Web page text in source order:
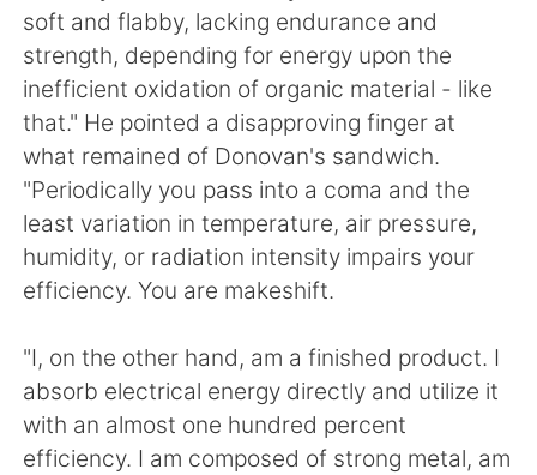
English 简体中文
繁體中文 Español
العربية Français
Deutsch 日本語
한국어 Русский
ไทย Indonesia
Italiano Türkçe
Português
soft and flabby, lacking endurance and
strength, depending for energy upon the
inefficient oxidation of organic material - like
that." He pointed a disapproving finger at
what remained of Donovan's sandwich.
"Periodically you pass into a coma and the
least variation in temperature, air pressure,
humidity, or radiation intensity impairs your
efficiency. You are makeshift.
"I, on the other hand, am a finished product. I
absorb electrical energy directly and utilize it
with an almost one hundred percent
efficiency. I am composed of strong metal, am